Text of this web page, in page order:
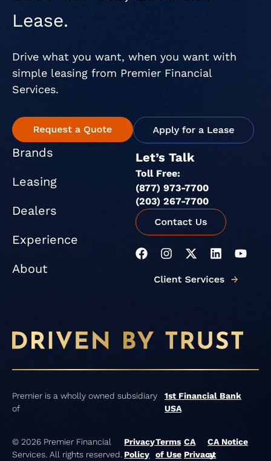
Lease.
Drive what you want, when you want with
simple leasing from Premier Financial
Services.
Brands
Leasing
Dealers
Experience
About
Let’s Talk
Toll Free:
(877) 973-7700
(203) 267-7700
F
k
I
s
a
m
X
t
e
r
L
n
n
Y
Premier is a wholly owned subsidiary
of
1st Financial Bank
USA
© 2026 Premier Financial
Services. All rights reserved.
Privacy
Policy
Terms
of Use
CA
Privacy
CA Notice
at